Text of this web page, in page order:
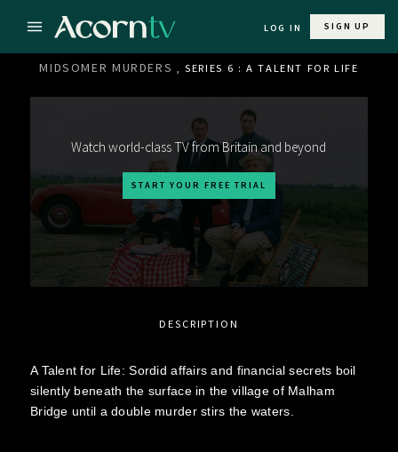
LOG IN SIGN UP
MIDSOMER MURDERS , SERIES 6 : A TALENT FOR LIFE
Watch world-class TV from Britain and beyond
START YOUR FREE TRIAL
DESCRIPTION
A Talent for Life: Sordid affairs and financial secrets boil
silently beneath the surface in the village of Malham
Bridge until a double murder stirs the waters.